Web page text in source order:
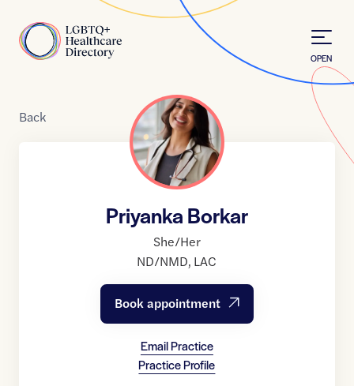
Home
OPEN
Back
Priyanka Borkar
She/Her
ND/NMD, LAC
Book appointment
Email Practice
Practice Profile